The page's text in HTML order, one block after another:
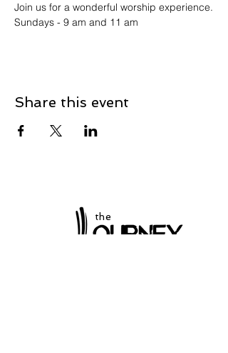
Join us for a wonderful worship experience.
Sundays - 9 am and 11 am
Share this event
the